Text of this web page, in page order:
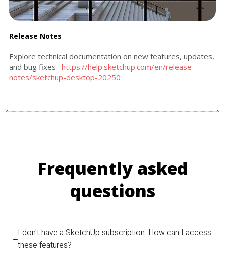
Release Notes
Explore technical documentation on new features, updates,
and bug fixes –https://help.sketchup.com/en/release-
notes/sketchup-desktop-20250
Frequently asked
questions
I don't have a SketchUp subscription. How can I access
these features?